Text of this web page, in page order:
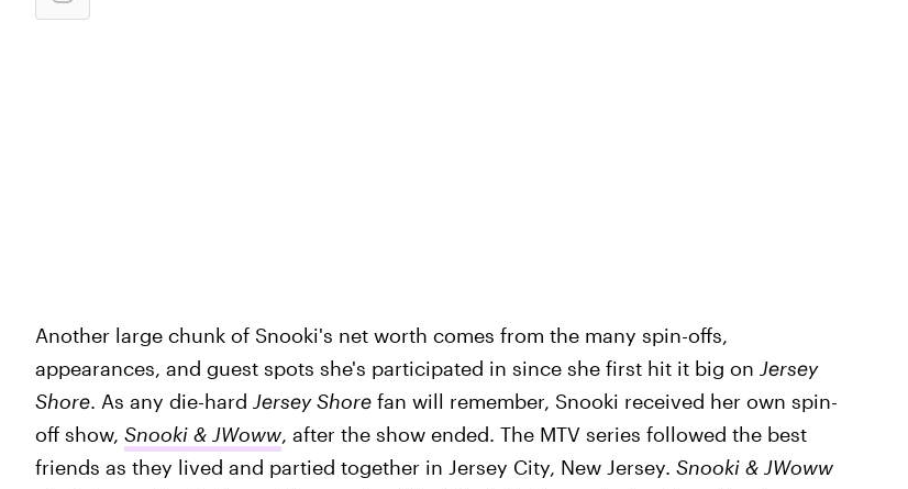
Another large chunk of Snooki's net worth comes from the many spin-offs,
appearances, and guest spots she's participated in since she first hit it big on Jersey
Shore. As any die-hard Jersey Shorefan will remember, Snooki received her own spin-
off show, Snooki & JWoww, after the show ended. The MTV series followed the best
friends as they lived and partied together in Jersey City, New Jersey. Snooki & JWoww